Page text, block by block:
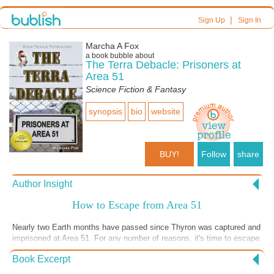
Sign Up| Sign In
Marcha A Fox
a book bubble about
The Terra Debacle: Prisoners at
Area 51
Science Fiction & Fantasy
synopsis bio website
BUY! Follow share
Author Insight
How to Escape from Area 51
Nearly two Earth months have passed since Thyron was captured and
imprisoned at Area 51. For any number of reasons, it's time to escape.
Leaving is not simple. Not only is there the matter of his habitat and
Area 51's isolated location, but there are things about Earth he likes.
Book Excerpt